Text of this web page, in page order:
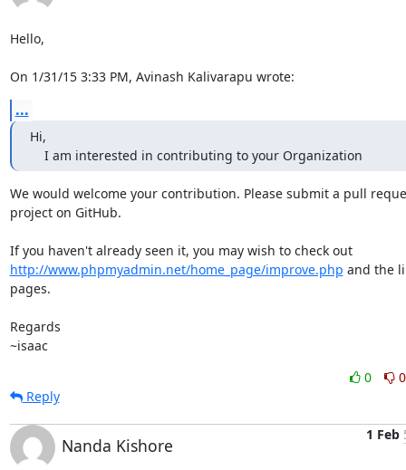
Hello,
On 1/31/15 3:33 PM, Avinash Kalivarapu wrote:
...
Hi,
    I am interested in contributing to your Organization
We would welcome your contribution. Please submit a pull
project on GitHub.
If you haven't already seen it, you may wish to check out
http://www.phpmyadmin.net/home_page/improve.php and the
pages.
Regards
~isaac
0
0
Reply
Nanda Kishore
1 Feb